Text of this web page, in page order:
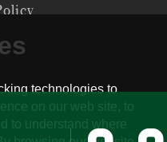
POST OFFICE,
OF HONG